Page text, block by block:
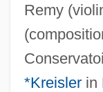
Remy
*Kreislerin